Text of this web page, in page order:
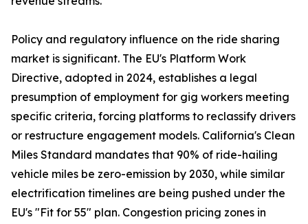
Policy and regulatory influence on the ride sharing
market is significant. The EU's Platform Work
Directive, adopted in 2024, establishes a legal
presumption of employment for gig workers meeting
specific criteria, forcing platforms to reclassify drivers
or restructure engagement models. California's Clean
Miles Standard mandates that 90% of ride-hailing
vehicle miles be zero-emission by 2030, while similar
electrification timelines are being pushed under the
EU's "Fit for 55" plan. Congestion pricing zones in